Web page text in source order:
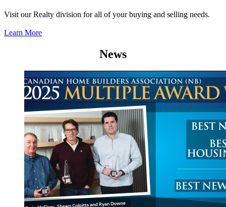
Visit our Realty division for all of your buying and selling needs.
Learn More
News